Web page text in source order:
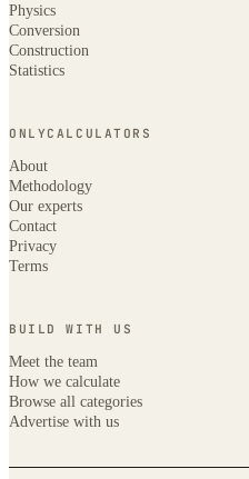
Physics
Conversion
Construction
Statistics
ONLYCALCULATORS
About
Methodology
Our experts
Contact
Privacy
Terms
BUILD WITH US
Meet the team
How we calculate
Browse all categories
Advertise with us